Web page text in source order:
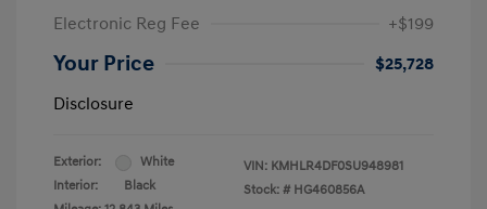
Electronic Reg Fee
+$199
Your Price
$25,728
Disclosure
Exterior:
White
Interior:
Black
VIN: KMHLR4DF0SU948981
Stock: # HG460856A